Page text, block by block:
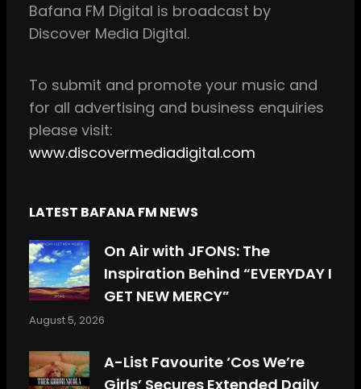
o
o
g
r
m
Bafana FM Digital is broadcast by
Discover Media Digital.
To submit and promote your music and
for all advertising and business enquiries
please visit:
www.discovermediadigital.com
LATEST BAFANA FM NEWS
On Air with JFONS: The
Inspiration Behind “EVERYDAY I
GET NEW MERCY”
August 5, 2026
A-List Favourite ‘Cos We’re
Girls’ Secures Extended Daily